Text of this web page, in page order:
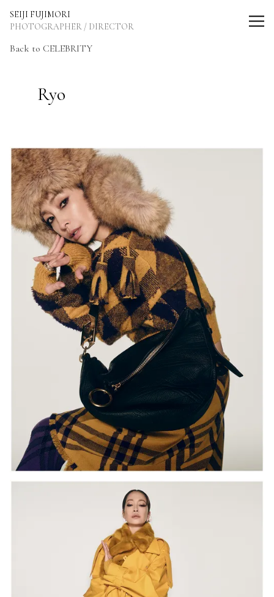
SEIJI FUJIMORI
PHOTOGRAPHER / DIRECTOR
Back to CELEBRITY
Ryo